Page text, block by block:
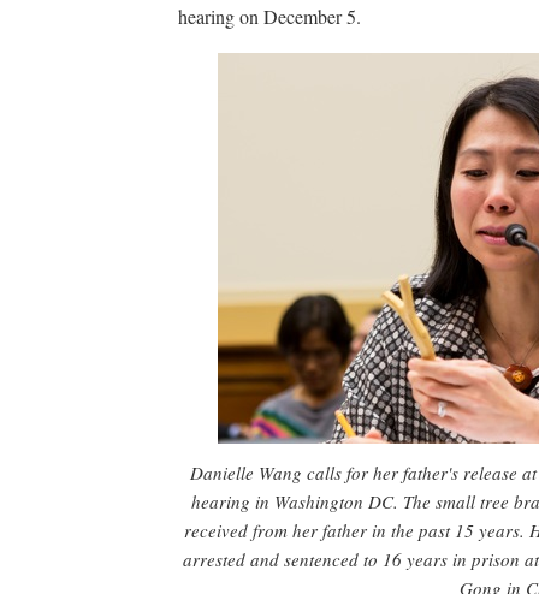
hearing on December 5.
Danielle Wang calls for her father's release
hearing in Washington DC. The small tree
received from her father in the past 15 years.
arrested and sentenced to 16 years in prison
Gong in